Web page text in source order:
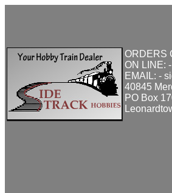
ORDERS
ON LINE:
EMAIL: -
40845
PO Box